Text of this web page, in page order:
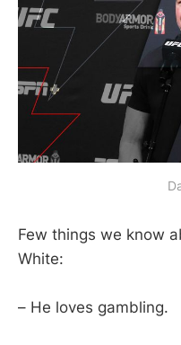
Few things we know
White:
– He loves gambling.